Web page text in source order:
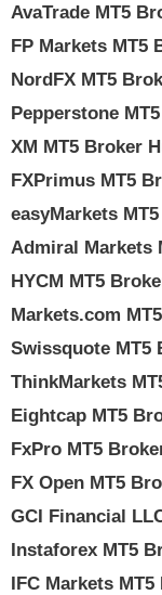
AvaTrade MT5
FP Markets MT5
NordFX MT5
Pepperstone
XM MT5 Broker
FXPrimus MT5
easyMarkets
Admiral Markets
HYCM MT5
Markets.com
Swissquote MT5
ThinkMarkets
Eightcap MT5
FxPro MT5
FX Open MT5
GCI Financial
Instaforex MT5
IFC Markets